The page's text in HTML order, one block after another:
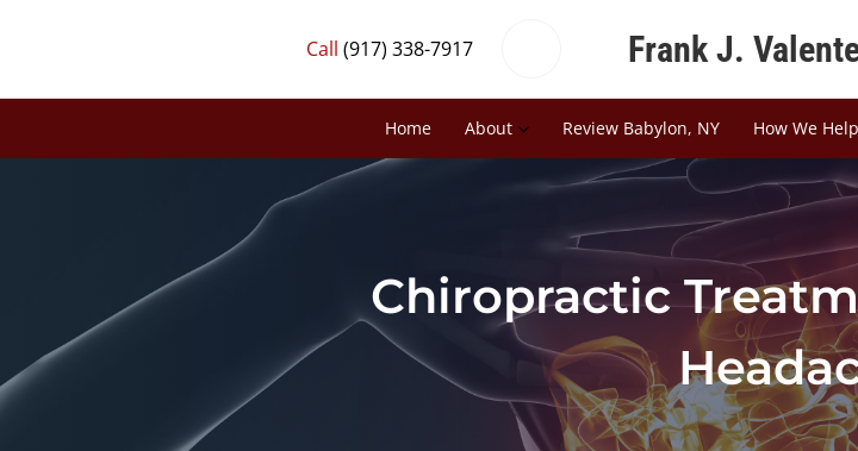
Frank J.
Call (917) 338-7917
Home About Review Babylon, NY How We Help
Chiropractic